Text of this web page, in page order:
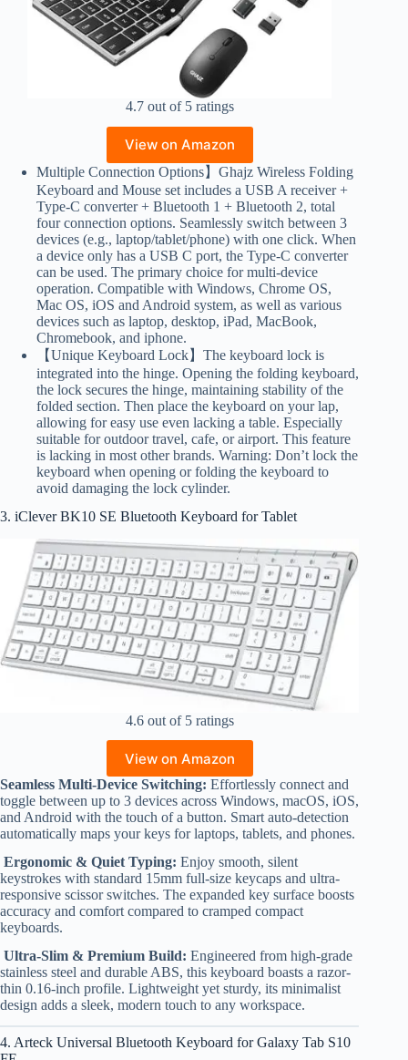
4.7 out of 5 ratings
View on Amazon
Multiple Connection Options】Ghajz Wireless Folding
Keyboard and Mouse set includes a USB A receiver +
Type-C converter + Bluetooth 1 + Bluetooth 2, total
four connection options. Seamlessly switch between 3
devices (e.g., laptop/tablet/phone) with one click. When
a device only has a USB C port, the Type-C converter
can be used. The primary choice for multi-device
operation. Compatible with Windows, Chrome OS,
Mac OS, iOS and Android system, as well as various
devices such as laptop, desktop, iPad, MacBook,
Chromebook, and iphone.
【Unique Keyboard Lock】The keyboard lock is
integrated into the hinge. Opening the folding keyboard,
the lock secures the hinge, maintaining stability of the
folded section. Then place the keyboard on your lap,
allowing for easy use even lacking a table. Especially
suitable for outdoor travel, cafe, or airport. This feature
is lacking in most other brands. Warning: Don’t lock the
keyboard when opening or folding the keyboard to
avoid damaging the lock cylinder.
3. iClever BK10 SE Bluetooth Keyboard for Tablet
4.6 out of 5 ratings
View on Amazon
Seamless Multi-Device Switching: Effortlessly connect and
toggle between up to 3 devices across Windows, macOS, iOS,
and Android with the touch of a button. Smart auto-detection
automatically maps your keys for laptops, tablets, and phones.
Ergonomic & Quiet Typing: Enjoy smooth, silent
keystrokes with standard 15mm full-size keycaps and ultra-
responsive scissor switches. The expanded key surface boosts
accuracy and comfort compared to cramped compact
keyboards.
Ultra-Slim & Premium Build: Engineered from high-grade
stainless steel and durable ABS, this keyboard boasts a razor-
thin 0.16-inch profile. Lightweight yet sturdy, its minimalist
design adds a sleek, modern touch to any workspace.
4. Arteck Universal Bluetooth Keyboard for Galaxy Tab S10